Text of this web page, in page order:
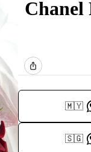
Chanel
🇲🇾
🇸🇬